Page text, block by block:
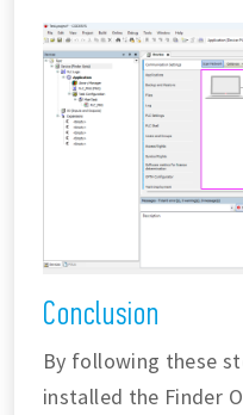
Conclusion
By following these
installed the Finder